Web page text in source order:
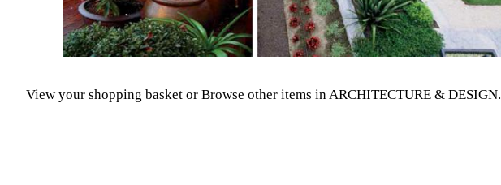
View your shopping basket or Browse other items in ARCHITECTURE & DESIGN.